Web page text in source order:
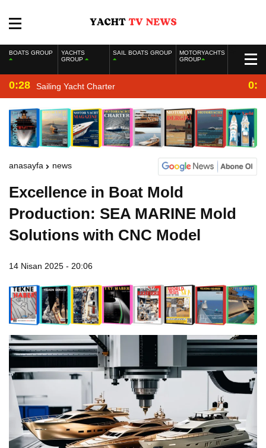
BOATS GROUP
YACHTS
GROUP
SAIL BOATS GROUP
MOTORYACHTS
GROUP
0:28 Sailing Yacht Charter
anasayfa news
Excellence in Boat Mold
Production: SEA MARINE Mold
Solutions with CNC Model
14 Nisan 2025 - 20:06